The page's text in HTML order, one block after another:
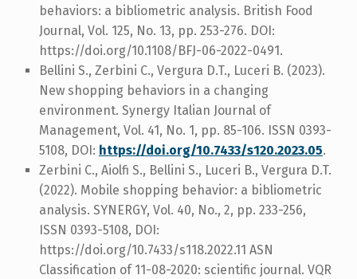
behaviors: a bibliometric analysis. British Food
Journal, Vol. 125, No. 13, pp. 253-276. DOI:
https://doi.org/10.1108/BFJ-06-2022-0491.
Bellini S., Zerbini C., Vergura D.T., Luceri B. (2023).
New shopping behaviors in a changing
environment. Synergy Italian Journal of
Management, Vol. 41, No. 1, pp. 85-106. ISSN 0393-
5108, DOI: https://doi.org/10.7433/s120.2023.05.
Zerbini C., Aiolfi S., Bellini S., Luceri B., Vergura D.T.
(2022). Mobile shopping behavior: a bibliometric
analysis. SYNERGY, Vol. 40, No., 2, pp. 233-256,
ISSN 0393-5108, DOI:
https://doi.org/10.7433/s118.2022.11 ASN
Classification of 11-08-2020: scientific journal. VQR